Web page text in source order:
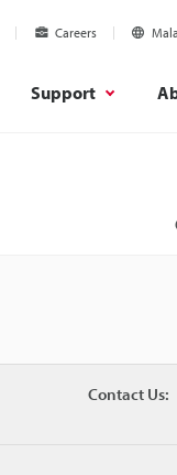
Careers
Support
Contact Us: